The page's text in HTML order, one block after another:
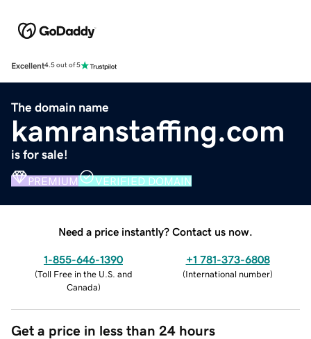
Excellent4.5 out of 5
The domain name
kamranstaffing.com
is for sale!
PREMIUM VERIFIED DOMAIN
Need a price instantly? Contact us now.
1-855-646-1390
(Toll Free in the U.S. and
Canada)
+1 781-373-6808
(International number)
Get a price in less than 24 hours